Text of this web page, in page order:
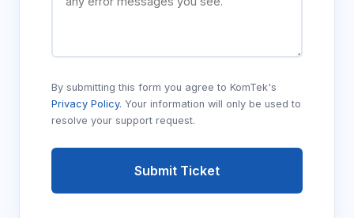
By submitting this form you agree to KomTek's
Privacy Policy. Your information will only be used to
resolve your support request.
Submit Ticket